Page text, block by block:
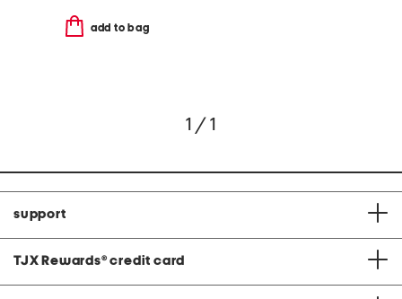
add to bag
1 / 1
support
TJX Rewards® credit card